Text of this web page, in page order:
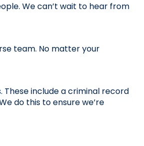
We can’t wait to hear from
team. No matter your
include a criminal record
do this to ensure we’re